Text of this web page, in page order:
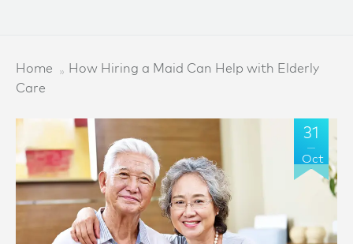
Home
How Hiring a Maid Can Help with Elderly
Care
31
Oct